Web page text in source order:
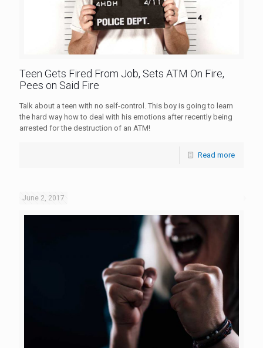
Teen Gets Fired From Job, Sets ATM On Fire,
Pees on Said Fire
Talk about a teen with no self-control. This boy is going to learn
the hard way how to deal with his emotions after recently being
arrested for the destruction of an ATM!
Read more
June 2, 2017